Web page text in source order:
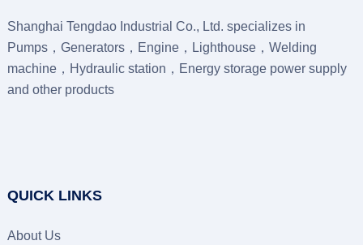
Shanghai Tengdao Industrial Co., Ltd. specializes in
Pumps，Generators，Engine，Lighthouse，Welding
machine，Hydraulic station，Energy storage power supply
and other products
QUICK LINKS
About Us